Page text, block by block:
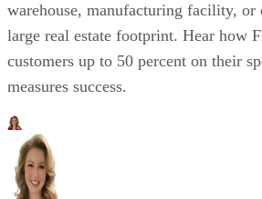
warehouse, manufacturing facility, or
large real estate footprint. Hear how
customers up to 50 percent on their
measures success.